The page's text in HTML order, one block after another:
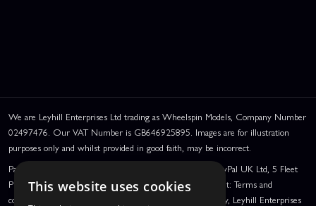
We are Leyhill Enterprises Ltd trading as Wheelspin Models, Company Number
02497476. Our VAT Number is GB646925895. Images are for illustration
purposes only and whilst provided in good faith, may be incorrect.
PayPal Credit and PayPal Pay in 3 are trading names of PayPal UK Ltd, 5 Fleet
Place, London, United Kingdom, EC4M 7RD. PayPal Credit: Terms and
conditions apply. Credit subject to status, UK residents only, Leyhill Enterprises
This website uses cookies